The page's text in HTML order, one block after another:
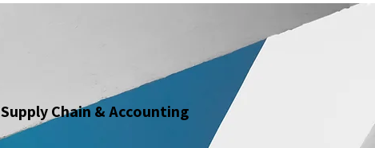
Supply Chain & Accounting